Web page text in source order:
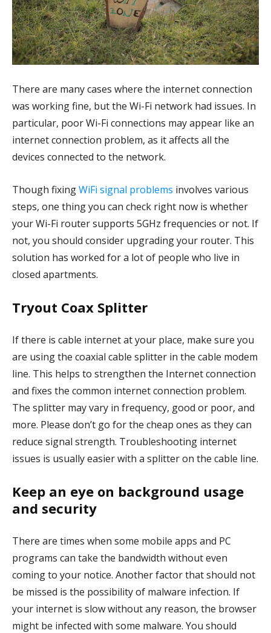
There are many cases where the internet connection
was working fine, but the Wi-Fi network had issues. In
particular, poor Wi-Fi connections may appear like an
internet connection problem, as it affects all the
devices connected to the network.
Though fixingWiFi signal problems involves various
steps, one thing you can check right now is whether
your Wi-Fi router supports 5GHz frequencies or not. If
not, you should consider upgrading your router. This
solution has worked for a lot of people who live in
closed apartments.
Tryout Coax Splitter
If there is cable internet at your place, make sure you
are using the coaxial cable splitter in the cable modem
line. This helps to strengthen the Internet connection
and fixes the common internet connection problem.
The splitter may vary in frequency, good or poor, and
more. Please don’t go for the cheap ones as they can
reduce signal strength. Troubleshooting internet
issues is usually easier with a splitter on the cable line.
Keep an eye on background usage
and security
There are times when some mobile apps and PC
programs can take the bandwidth without even
coming to your notice. Another factor that should not
be missed is the possibility of malware infection. If
your internet is slow without any reason, the browser
might be infected with some malware. You should